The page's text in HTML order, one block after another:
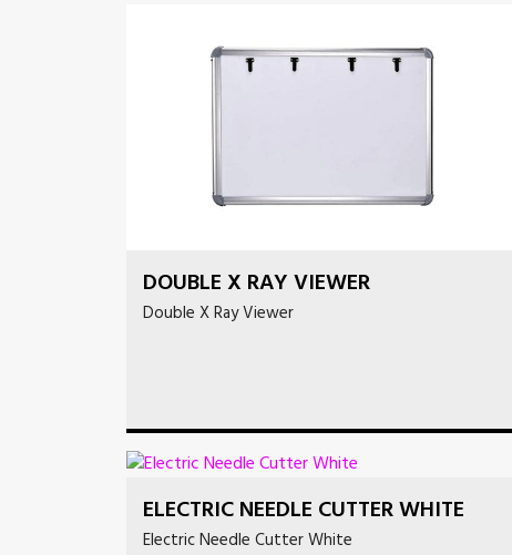
DOUBLE X RAY VIEWER
Double X Ray Viewer
ELECTRIC NEEDLE CUTTER WHITE
Electric Needle Cutter White